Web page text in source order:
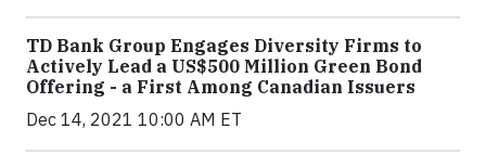
TD Bank Group Engages Diversity Firms to
Actively Lead a US$500 Million Green Bond
Offering - a First Among Canadian Issuers
Dec 14, 2021 10:00 AM ET